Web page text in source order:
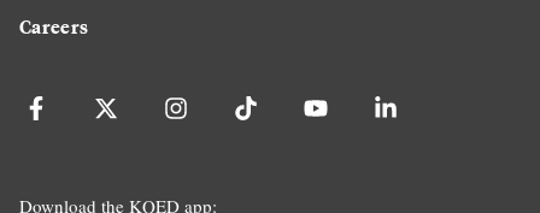
Careers
Download the KQED app: